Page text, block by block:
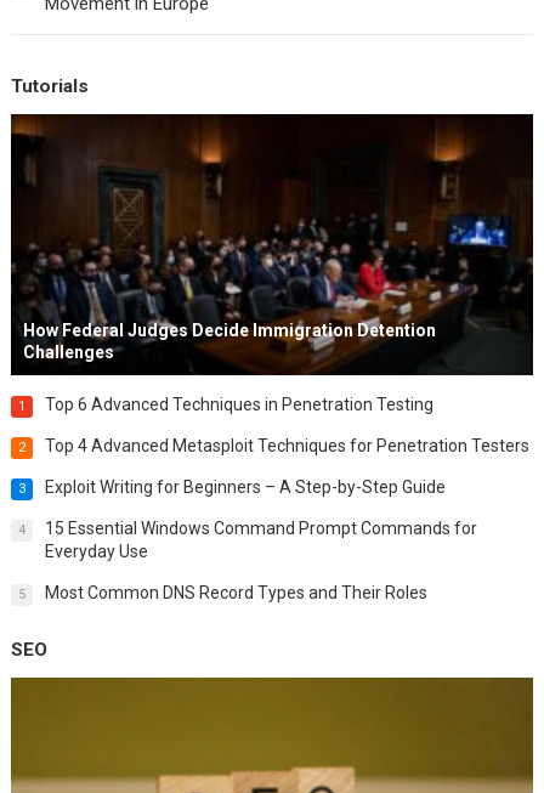
Tutorials
How Federal Judges Decide Immigration Detention
Challenges
1 Top 6 Advanced Techniques in Penetration Testing
2 Top 4 Advanced Metasploit Techniques for Penetration Testers
3 Exploit Writing for Beginners – A Step-by-Step Guide
4
15 Essential Windows Command Prompt Commands for
Everyday Use
5 Most Common DNS Record Types and Their Roles
SEO